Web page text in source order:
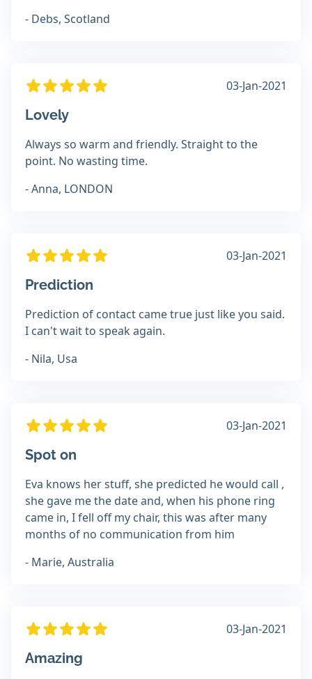
- Debs, Scotland
03-Jan-2021
Lovely
Always so warm and friendly. Straight to the
point. No wasting time.
- Anna, LONDON
03-Jan-2021
Prediction
Prediction of contact came true just like you said.
I can't wait to speak again.
- Nila, Usa
03-Jan-2021
Spot on
Eva knows her stuff, she predicted he would call ,
she gave me the date and, when his phone ring
came in, I fell off my chair, this was after many
months of no communication from him
- Marie, Australia
03-Jan-2021
Amazing